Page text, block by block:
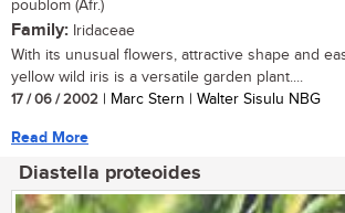
poublom (Afr.)
Family: Iridaceae
With its unusual flowers, attractive shape and
yellow wild iris is a versatile garden plant....
17 / 06 / 2002 | Marc Stern | Walter Sisulu NBG
Read More
Diastella proteoides